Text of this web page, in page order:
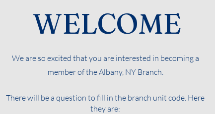
WELCOME
We are so excited that you are interested in becoming a
member of the Albany, NY Branch.
There will be a question to fill in the branch unit code. Here
they are: